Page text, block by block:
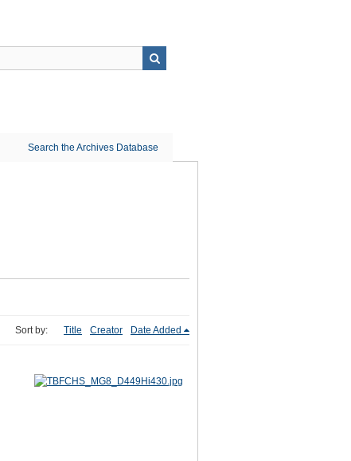
Search the Archives Database
Sort by: Title Creator Date Added